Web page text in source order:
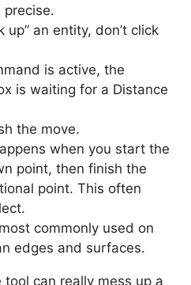
precise.
up” an entity, don’t click
is active, the
is waiting for a Distance
the move.
when you start the
point, then finish the
point. This often
commonly used on
edges and surfaces.
tool can really mess up a